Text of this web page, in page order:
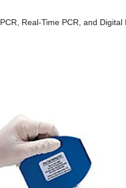
PCR, Real-Time PCR, and Digital